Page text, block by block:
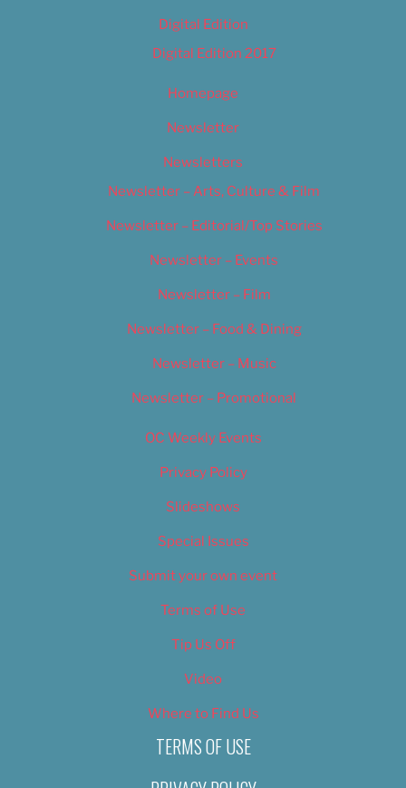
Digital Edition
Digital Edition 2017
Homepage
Newsletter
Newsletters
Newsletter – Arts, Culture & Film
Newsletter – Editorial/Top Stories
Newsletter – Events
Newsletter – Film
Newsletter – Food & Dining
Newsletter – Music
Newsletter – Promotional
OC Weekly Events
Privacy Policy
Slideshows
Special Issues
Submit your own event
Terms of Use
Tip Us Off
Video
Where to Find Us
TERMS OF USE